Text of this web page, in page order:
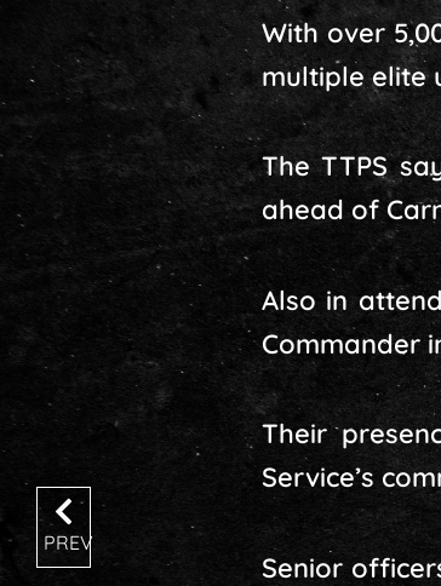
With over
multiple elite
The TTPS
ahead of
Also in
Commander
Their
Service’s
Senior
PREV